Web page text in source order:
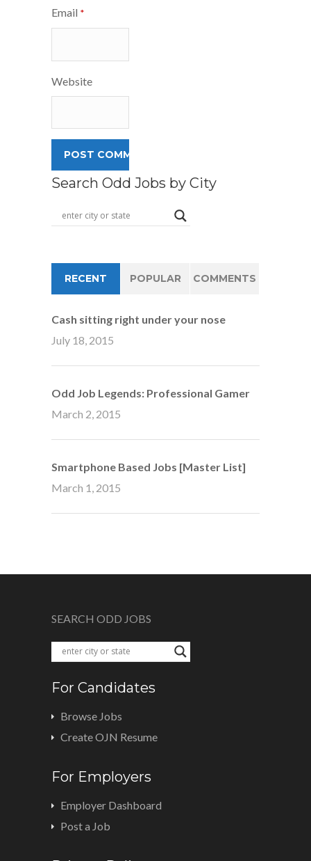
Email *
Website
Search Odd Jobs by City
RECENT POPULAR COMMENTS
Cash sitting right under your nose
July 18, 2015
Odd Job Legends: Professional Gamer
March 2, 2015
Smartphone Based Jobs [Master List]
March 1, 2015
SEARCH ODD JOBS
For Candidates
Browse Jobs
Create OJN Resume
For Employers
Employer Dashboard
Post a Job